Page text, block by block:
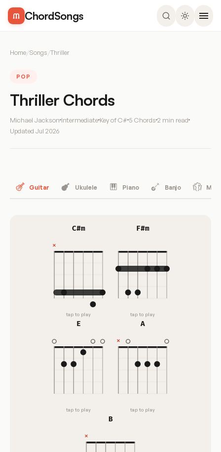
ChordSongs
Home/Songs/Thriller
POP
Thriller Chords
Michael Jackson Intermediate Key of C# 5 Chords 2 min read
Updated Jul 2026
Guitar Ukulele Piano Banjo
C#m
tap to play
F#m
tap to play
E
tap to play
A
tap to play
B